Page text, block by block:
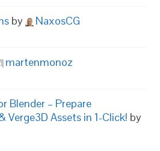
by NaxosCG
martenmonoz
Blender – Prepare
Verge3D Assets in 1-Click! by